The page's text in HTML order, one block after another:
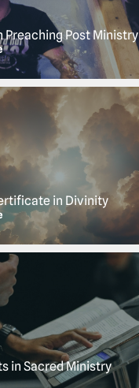
Post Ministry
in Divinity
in Sacred Ministry